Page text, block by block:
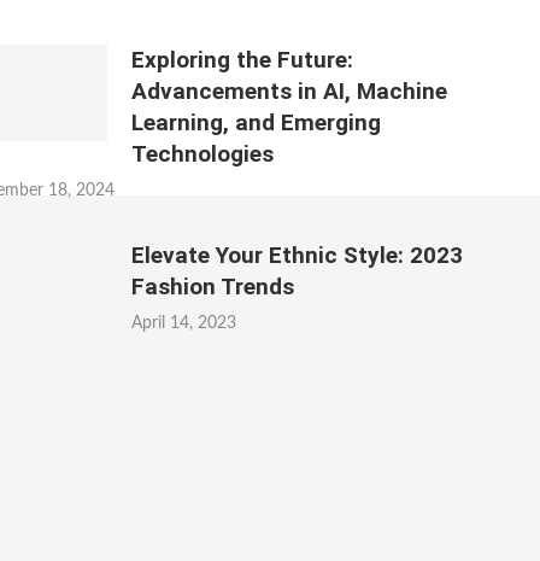
Exploring the Future:
Advancements in AI, Machine
Learning, and Emerging
Technologies
18, 2024
Elevate Your Ethnic Style: 2023
Fashion Trends
April 14, 2023